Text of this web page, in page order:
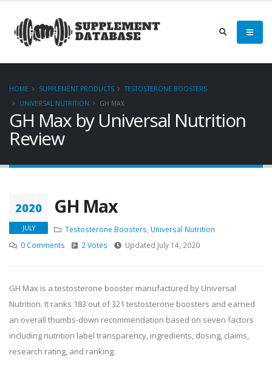
HOME SUPPLEMENT PRODUCTS
TESTOSTERONE BOOSTERS
UNIVERSAL NUTRITION
GH MAX
GH Max by Universal Nutrition
Review
2020
JULY
GH Max
Testosterone Boosters Universal Nutrition
0 Comments
2 Votes Updated July 14, 2020
GH Max is a testosterone booster manufactured by Universal
Nutrition. It ranks 183 out of 321 testosterone boosters and earned
an overall thumbs-down recommendation based on seven factors
including nutrition label transparency, ingredients, dosing, claims,
research rating, and ranking.